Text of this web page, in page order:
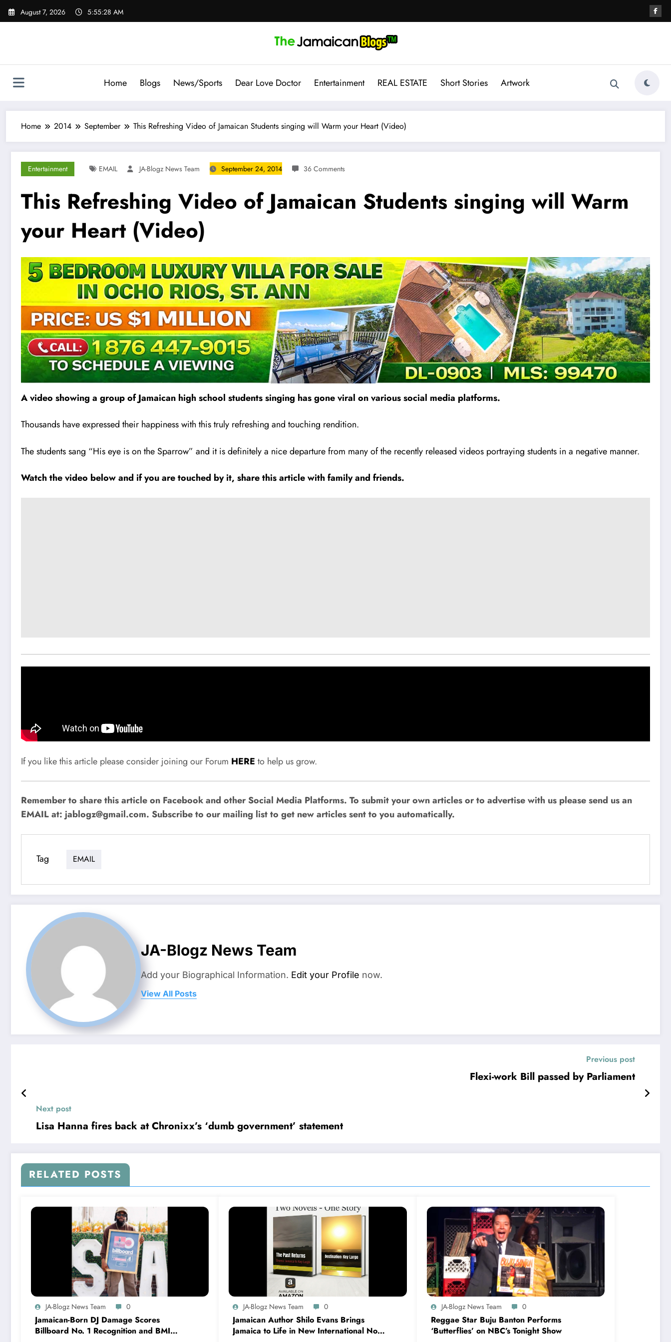
Skip
August 7, 2026 5:55:29 AM
Home Blogs News/Sports Dear Love Doctor Entertainment REAL ESTATE Short Stories Artwork
Home 2014 September This Refreshing Video of Jamaican Students singing will Warm your Heart (Video)
Entertainment EMAIL JA-Blogz News Team September 24, 2014 36 Comments
This Refreshing Video of Jamaican Students singing will Warm
your Heart (Video)
A video showing a group of Jamaican high school students singing has gone viral on various social media platforms.
Thousands have expressed their happiness with this truly refreshing and touching rendition.
The students sang “His eye is on the Sparrow” and it is definitely a nice departure from many of the recently released videos portraying students in a negative manner.
Watch the video below and if you are touched by it, share this article with family and friends.
If you like this article please consider joining our Forum HERE to help us grow.
Remember to share this article on Facebook and other Social Media Platforms. To submit your own articles or to advertise with us please send us an
EMAIL at: jablogz@gmail.com. Subscribe to our mailing list to get new articles sent to you automatically.
Tag EMAIL
JA-Blogz News Team
Add your Biographical Information. Edit your Profile now.
View All Posts
Previous post
Flexi-work Bill passed by Parliament
Next post
Lisa Hanna fires back at Chronixx’s ‘dumb government’ statement
RELATED POSTS
JA-Blogz News Team 0
Jamaican-Born DJ Damage Scores
Billboard No. 1 Recognition and BMI
JA-Blogz News Team 0
Jamaican Author Shilo Evans Brings
Jamaica to Life in New International Novel
JA-Blogz News Team 0
Reggae Star Buju Banton Performs
‘Butterflies’ on NBC’s Tonight Show